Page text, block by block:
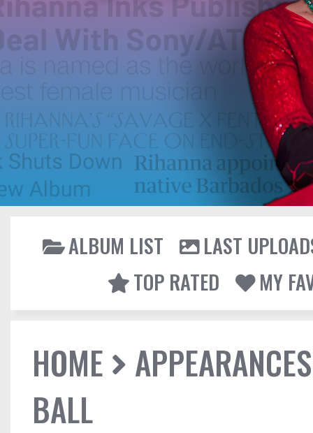
ALBUM LIST
LAST
TOP RATED
MY
HOME
APPEARANCES
BALL